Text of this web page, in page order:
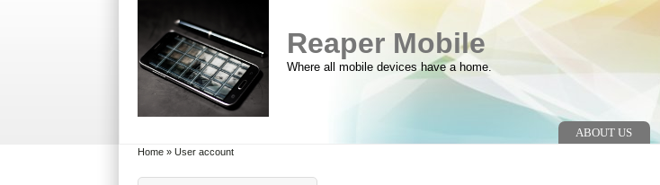
Reaper Mobile
Where all mobile devices have a home.
ABOUT US
Secondary menu
Home» User account